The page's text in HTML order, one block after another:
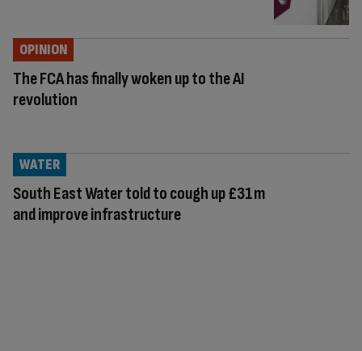
The FCA has finally woken up to the AI
revolution
OPINION
South East Water told to cough up £31m
and improve infrastructure
WATER